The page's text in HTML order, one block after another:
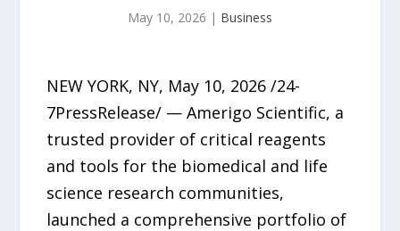
May 10, 2026 | Business
NEW YORK, NY, May 10, 2026 /24-
7PressRelease/ — Amerigo Scientific, a
trusted provider of critical reagents
and tools for the biomedical and life
science research communities,
launched a comprehensive portfolio of